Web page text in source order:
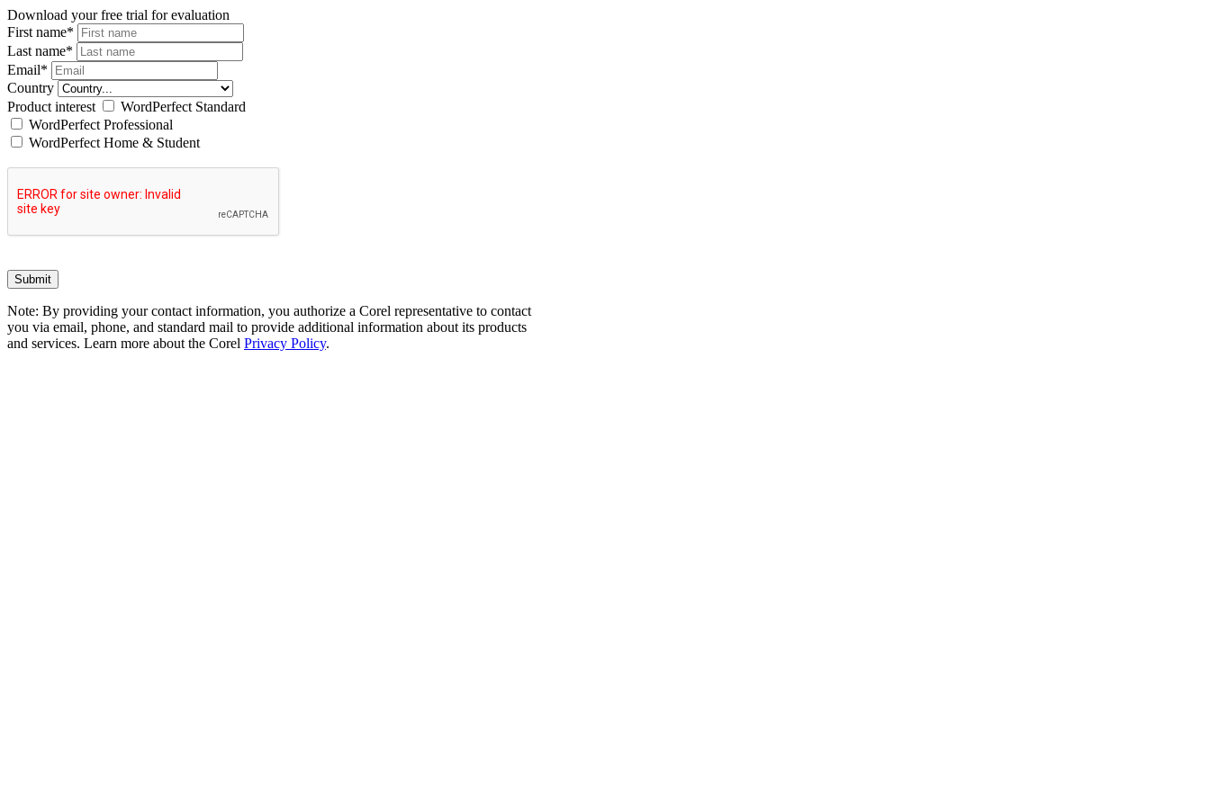
Download your free trial for evaluation
First name*
Last name*
Email*
Country
Product interest
WordPerfect Standard
WordPerfect Professional
WordPerfect Home & Student
Note: By providing your contact information, you authorize a Corel representative to contact
you via email, phone, and standard mail to provide additional information about its products
and services. Learn more about the Corel Privacy Policy.